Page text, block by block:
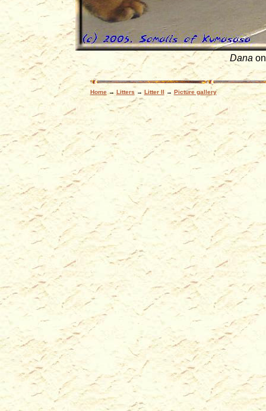
Dana
Home → Litters → Litter II→ Picture gallery